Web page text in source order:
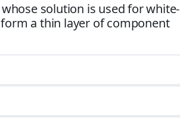
solution is used for white-
a thin layer of component